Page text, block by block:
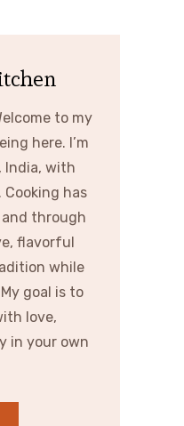
to my
here. I’m
India, with
has
and through
flavorful
while
goal is to
love,
in your own